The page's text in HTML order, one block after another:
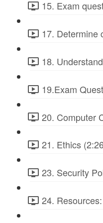
15. Exam
17. Determine
18.
19.Exam
20. Computer
21. Ethics
23. Security
24.